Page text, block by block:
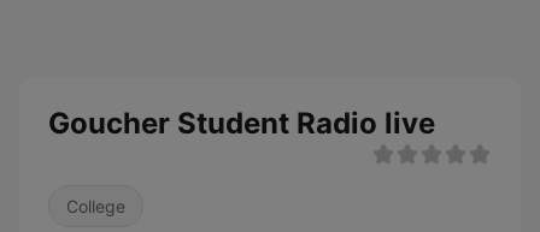
Goucher Student Radio live
College